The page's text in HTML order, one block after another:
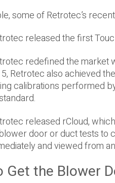
some of Retrotec’s
released the first
redefined the market
Retrotec also achieved
calibrations performed
released rCloud,
door or duct tests to
and viewed from
Get the Blower